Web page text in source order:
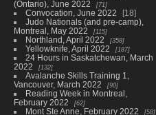
(Ontario), June 2022
71
Convocation, June 2022
18
Judo Nationals (and pre-camp),
Montreal, May 2022
115
Northland, April 2022 358
Yellowknife, April 2022 187
24 Hours in Saskatchewan, March
2022
132
Avalanche Skills Training 1,
Vancouver, March 2022
90
Reading Week in Montreal,
February 2022
62
Mont Ste Anne, February 2022 58